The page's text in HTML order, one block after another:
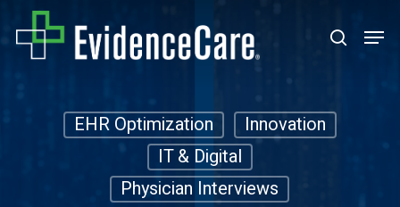
Skip
to
search
EHR Optimization
Innovation
IT & Digital
Physician Interviews